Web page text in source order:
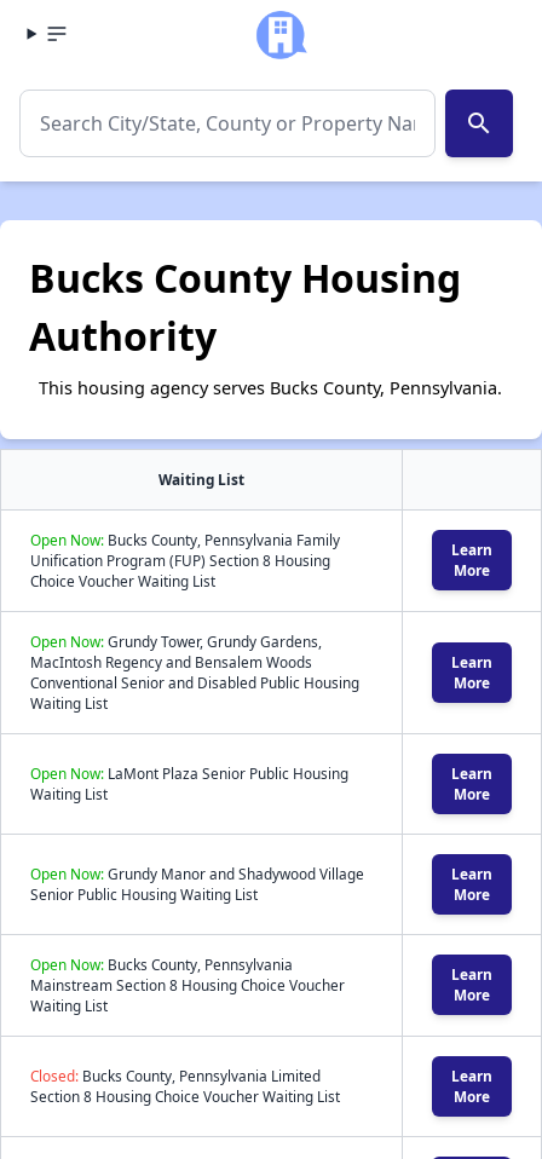
search
Bucks County Housing
Authority
This housing agency serves Bucks County, Pennsylvania.
Waiting List
Open Now: Bucks County, Pennsylvania Family
Unification Program (FUP) Section 8 Housing
Choice Voucher Waiting List
Learn
More
Open Now:Grundy Tower, Grundy Gardens,
MacIntosh Regency and Bensalem Woods
Conventional Senior and Disabled Public Housing
Waiting List
Learn
More
Open Now: LaMont Plaza Senior Public Housing
Waiting List
Learn
More
Open Now:Grundy Manor and Shadywood Village
Senior Public Housing Waiting List
Learn
More
Open Now: Bucks County, Pennsylvania
Mainstream Section 8 Housing Choice Voucher
Waiting List
Learn
More
Closed: Bucks County, Pennsylvania Limited
Section 8 Housing Choice Voucher Waiting List
Learn
More